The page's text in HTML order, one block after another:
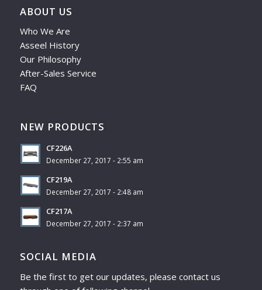
ABOUT US
Who We Are
Asseel History
Our Philosophy
After-Sales Service
FAQ
NEW PRODUCTS
CF226A
December 27, 2017 - 2:55 am
CF219A
December 27, 2017 - 2:48 am
CF217A
December 27, 2017 - 2:37 am
SOCIAL MEDIA
Be the first to get our updates, please contact us